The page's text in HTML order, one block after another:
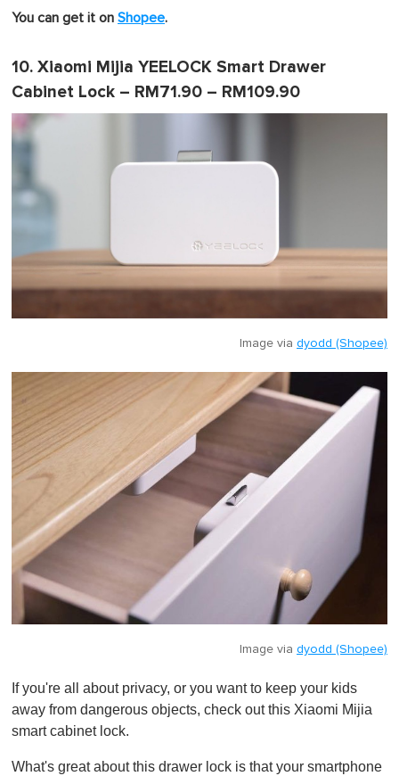
You can get it on Shopee.
10. Xiaomi Mijia YEELOCK Smart Drawer
Cabinet Lock – RM71.90 – RM109.90
Image via dyodd (Shopee)
Image via dyodd (Shopee)
If you're all about privacy, or you want to keep your kids
away from dangerous objects, check out this Xiaomi Mijia
smart cabinet lock.
What's great about this drawer lock is that your smartphone